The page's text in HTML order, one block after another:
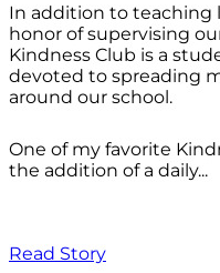
In addition to teaching
honor of supervising
Kindness Club is a
devoted to spreading
around our school.
One of my favorite
the addition of a daily...
Read Story